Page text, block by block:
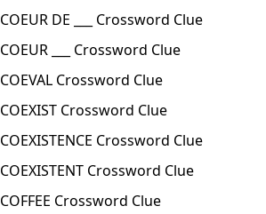
COEUR DE ___ Crossword Clue
COEUR ___ Crossword Clue
COEVAL Crossword Clue
COEXIST Crossword Clue
COEXISTENCE Crossword Clue
COEXISTENT Crossword Clue
COFFEE Crossword Clue